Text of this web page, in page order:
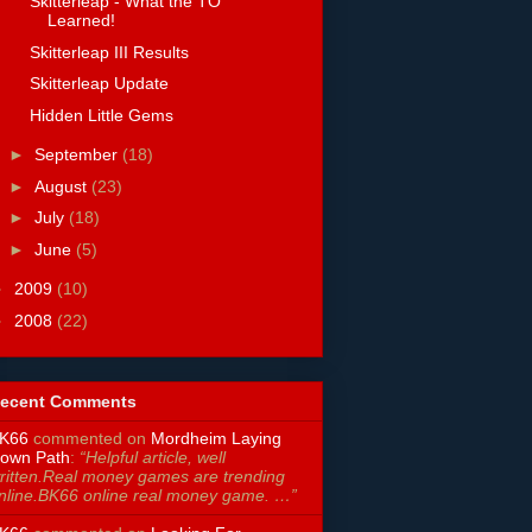
Learned!
Skitterleap III Results
Skitterleap Update
Hidden Little Gems
► September (18)
► August (23)
► July (18)
► June (5)
2009 (10)
2008 (22)
Comments
commented on Mordheim Laying
Path: “Helpful article, well
money games are trending
online real money game. …”